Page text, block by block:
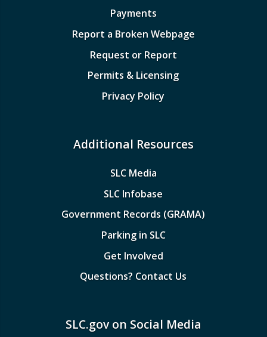
Payments
Report a Broken Webpage
Request or Report
Permits & Licensing
Privacy Policy
Additional Resources
SLC Media
SLC Infobase
Government Records (GRAMA)
Parking in SLC
Get Involved
Questions? Contact Us
SLC.gov on Social Media